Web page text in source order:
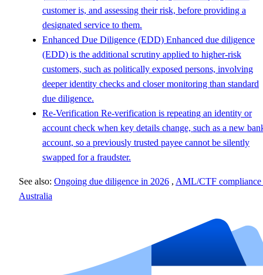
customer is, and assessing their risk, before providing a
designated service to them.
Enhanced Due Diligence (EDD) Enhanced due diligence
(EDD) is the additional scrutiny applied to higher-risk
customers, such as politically exposed persons, involving
deeper identity checks and closer monitoring than standard
due diligence.
Re-Verification Re-verification is repeating an identity or
account check when key details change, such as a new
account, so a previously trusted payee cannot be silently
swapped for a fraudster.
See also: Ongoing due diligence in 2026 , AML/CTF compliance
Australia